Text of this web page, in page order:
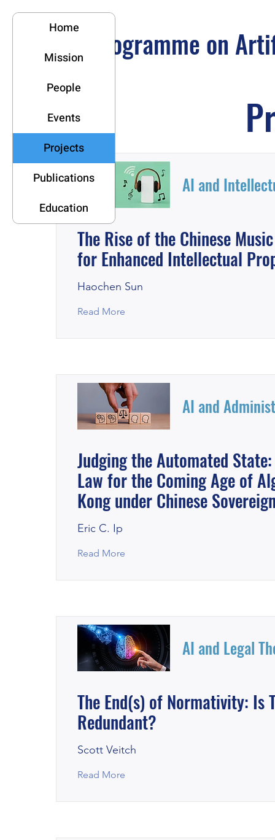
Home
Mission
People
Events
Projects
Publications
Education
Programme on
AI and
The Rise of the Chinese
for Enhanced Intellectual
Haochen Sun
Read More
AI and
Judging the Automated
Law for the Coming Age of
Kong under Chinese
Eric C. Ip
Read More
AI and Legal
The End(s) of Normativity: Is
Redundant?
Scott Veitch
Read More